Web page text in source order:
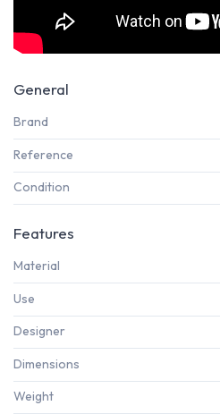
General
Brand
Reference
Condition
Features
Material
Use
Designer
Dimensions
Weight